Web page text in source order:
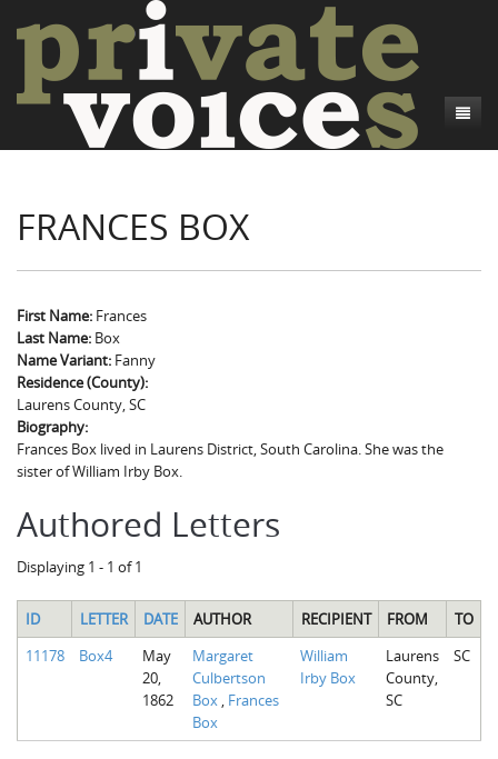
Introduction
Project Directors
Credits
Camp Talk
Sowbelly and Hardtack
Bushwhackers and Copperheads
Gone Up the Spout
Introduction
Regional Features
Word Maps
Writers and Collections
Letters
People
Collections
Search
FRANCES BOX
First Name: Frances
Last Name: Box
Name Variant: Fanny
Residence (County):
Laurens County, SC
Biography:
Frances Box lived in Laurens District, South Carolina. She was the
sister of William Irby Box.
Authored Letters
Displaying 1 - 1 of 1
ID LETTER DATE AUTHOR RECIPIENT FROM
TO
11178
Box4
May
20,
1862
Margaret
Culbertson
Box
Frances
Box
William
Irby Box
Laurens
County,
SC
SC